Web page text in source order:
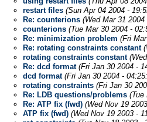
restart files (Sun Apr 04 2004 -
Re: counterions (Wed Mar 31
counterions (Tue Mar 30 2004 -
Re: minimization problem (Fri
Re: rotating constraints constant
rotating constraints constant
Re: dcd format (Fri Jan 30 2004 -
dcd format (Fri Jan 30 2004 -
rotating constraints (Fri Jan 30
Re: LDB questions/problems (Tue
Re: ATP fix (fwd) (Wed Nov 19
ATP fix (fwd) (Wed Nov 19 2003 -